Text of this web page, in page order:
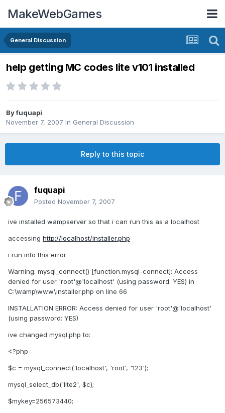
MakeWebGames
General Discussion
help getting MC codes lite v101 installed
Byfuquapi
November 7, 2007 in General Discussion
Reply to this topic
fuquapi
Posted November 7, 2007
ive installed wampserver so that i can run this as a localhost
accessing http://localhost/installer.php
i run into this error
Warning: mysql_connect() [function.mysql-connect]: Access
denied for user 'root'@'localhost' (using password: YES) in
C:\wamp\www\installer.php on line 66
INSTALLATION ERROR: Access denied for user 'root'@'localhost'
(using password: YES)
ive changed mysql.php to:
<?php
$c = mysql_connect('localhost', 'root', '123');
mysql_select_db('lite2', $c);
$mykey=256573440;